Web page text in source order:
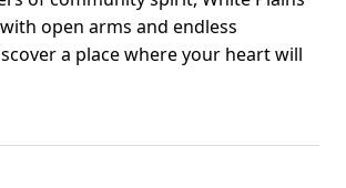
open arms and endless
a place where your heart will